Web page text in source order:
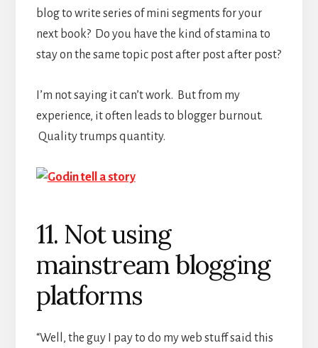
blog to write series of mini segments for your
next book? Do you have the kind of stamina to
stay on the same topic post after post after post?
I’m not saying it can’t work. But from my
experience, it often leads to blogger burnout.
Quality trumps quantity.
11. Not using
mainstream blogging
platforms
“Well, the guy I pay to do my web stuff said this